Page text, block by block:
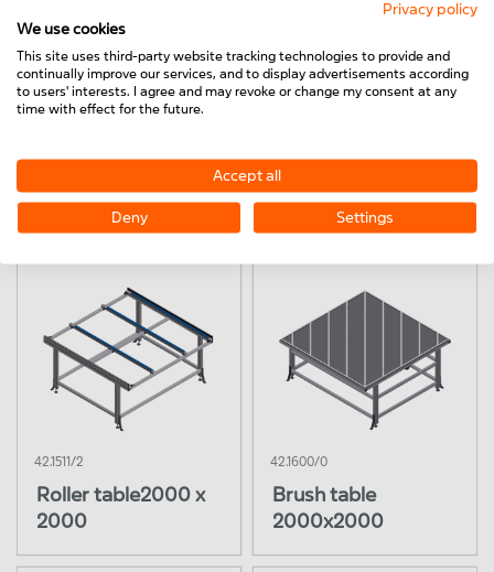
2000x1300
Roller table
2000x1300
42.1511/2
Roller table2000 x
2000
42.1600/0
Brush table
2000x2000
Privacy policy
We use cookies
This site uses third-party website tracking technologies to provide and
continually improve our services, and to display advertisements according
to users' interests. I agree and may revoke or change my consent at any
time with effect for the future.
Accept all
Deny Settings